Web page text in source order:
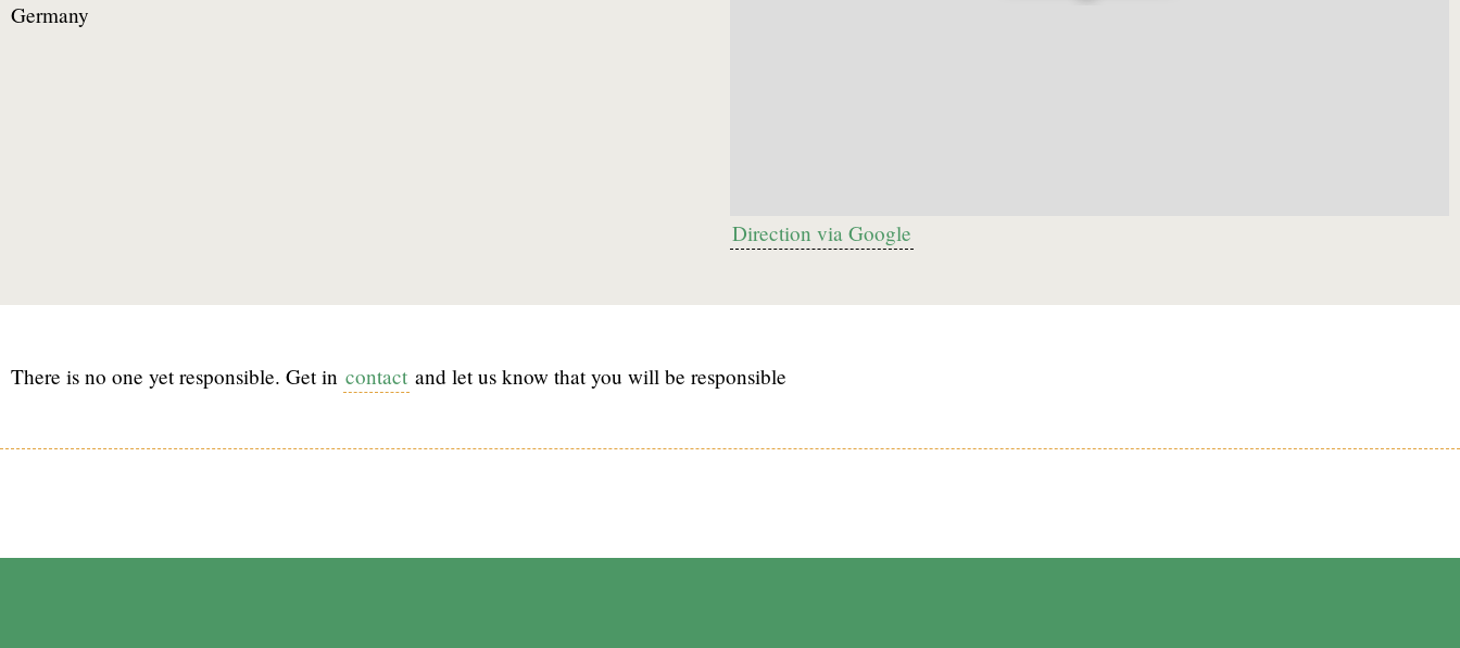
Germany
Direction via Google
There is no one yet responsible. Get in contact and let us know that you will be responsible